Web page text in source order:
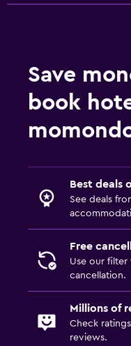
Save
book
Best deals
See deals
Free
Use our
cancellation.
Millions of
Check
reviews.